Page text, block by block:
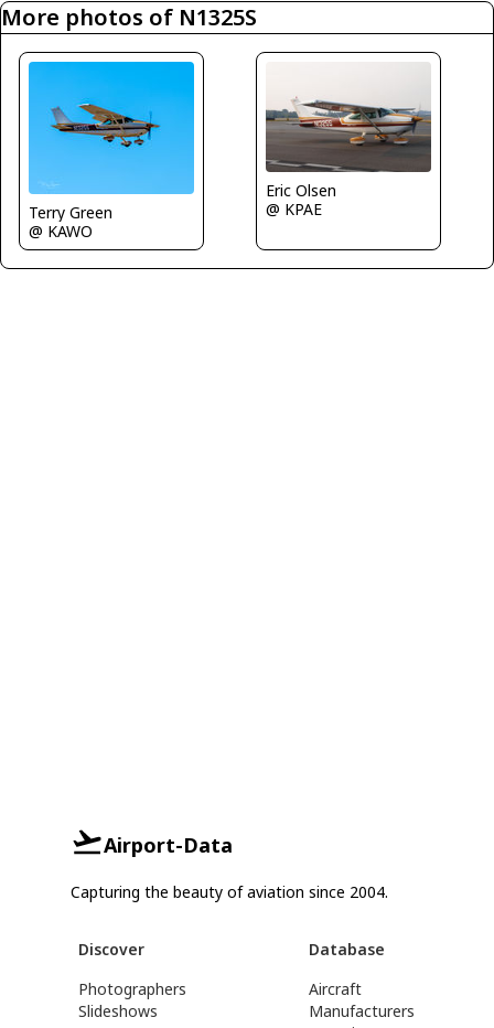
More photos of N1325S
Terry Green
@ KAWO
Eric Olsen
@ KPAE
Airport-Data
Capturing the beauty of aviation since 2004.
Discover
Photographers
Slideshows
Database
Aircraft
Manufacturers